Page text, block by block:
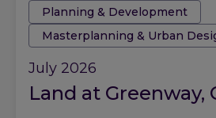
Tags:
Planning & Development
Masterplanning & Urban
July 2026
Land at Greenway,